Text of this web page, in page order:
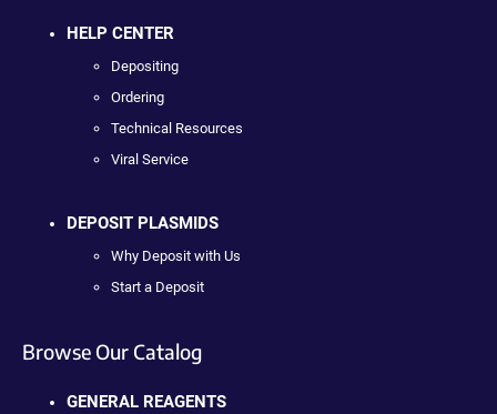
HELP CENTER
Depositing
Ordering
Technical Resources
Viral Service
DEPOSIT PLASMIDS
Why Deposit with Us
Start a Deposit
Browse Our Catalog
GENERAL REAGENTS